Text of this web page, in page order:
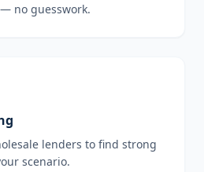
no guesswork.
lenders to find strong
scenario.